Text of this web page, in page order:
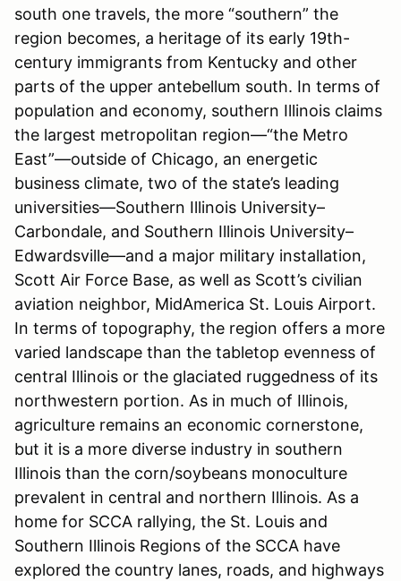
south one travels, the more “southern” the
region becomes, a heritage of its early 19th-
century immigrants from Kentucky and other
parts of the upper antebellum south. In terms of
population and economy, southern Illinois claims
the largest metropolitan region—“the Metro
East”—outside of Chicago, an energetic
business climate, two of the state’s leading
universities—Southern Illinois University–
Carbondale, and Southern Illinois University–
Edwardsville—and a major military installation,
Scott Air Force Base, as well as Scott’s civilian
aviation neighbor, MidAmerica St. Louis Airport.
In terms of topography, the region offers a more
varied landscape than the tabletop evenness of
central Illinois or the glaciated ruggedness of its
northwestern portion. As in much of Illinois,
agriculture remains an economic cornerstone,
but it is a more diverse industry in southern
Illinois than the corn/soybeans monoculture
prevalent in central and northern Illinois. As a
home for SCCA rallying, the St. Louis and
Southern Illinois Regions of the SCCA have
explored the country lanes, roads, and highways